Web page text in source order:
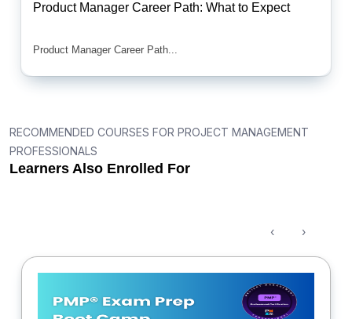
Product Manager Career Path: What to Expect
Product Manager Career Path...
RECOMMENDED COURSES FOR PROJECT MANAGEMENT
PROFESSIONALS
Learners Also Enrolled For
‹ ›